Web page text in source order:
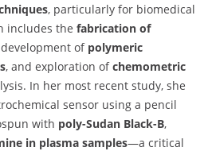
, particularly for biomedical
includes the fabrication of
of polymeric
, and exploration ofchemometric
In her most recent study, she
sensor using a pencil
with poly-Sudan Black-B,
in plasma samples—a critical